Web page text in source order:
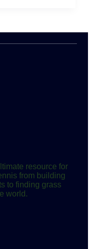
resource for
from building
to finding grass
world.